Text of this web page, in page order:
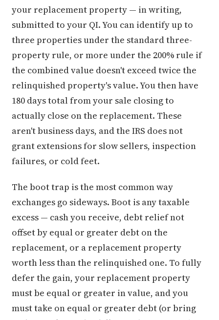
your replacement property — in writing,
submitted to your QI. You can identify up to
three properties under the standard three-
property rule, or more under the 200% rule if
the combined value doesn't exceed twice the
relinquished property's value. You then have
180 days total from your sale closing to
actually close on the replacement. These
aren't business days, and the IRS does not
grant extensions for slow sellers, inspection
failures, or cold feet.
The boot trap is the most common way
exchanges go sideways. Boot is any taxable
excess — cash you receive, debt relief not
offset by equal or greater debt on the
replacement, or a replacement property
worth less than the relinquished one. To fully
defer the gain, your replacement property
must be equal or greater in value, and you
must take on equal or greater debt (or bring